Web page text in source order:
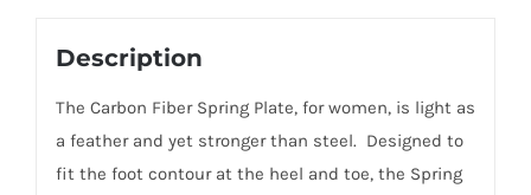
Description
The Carbon Fiber Spring Plate, for women, is light as
a feather and yet stronger than steel. Designed to
fit the foot contour at the heel and toe, the Spring